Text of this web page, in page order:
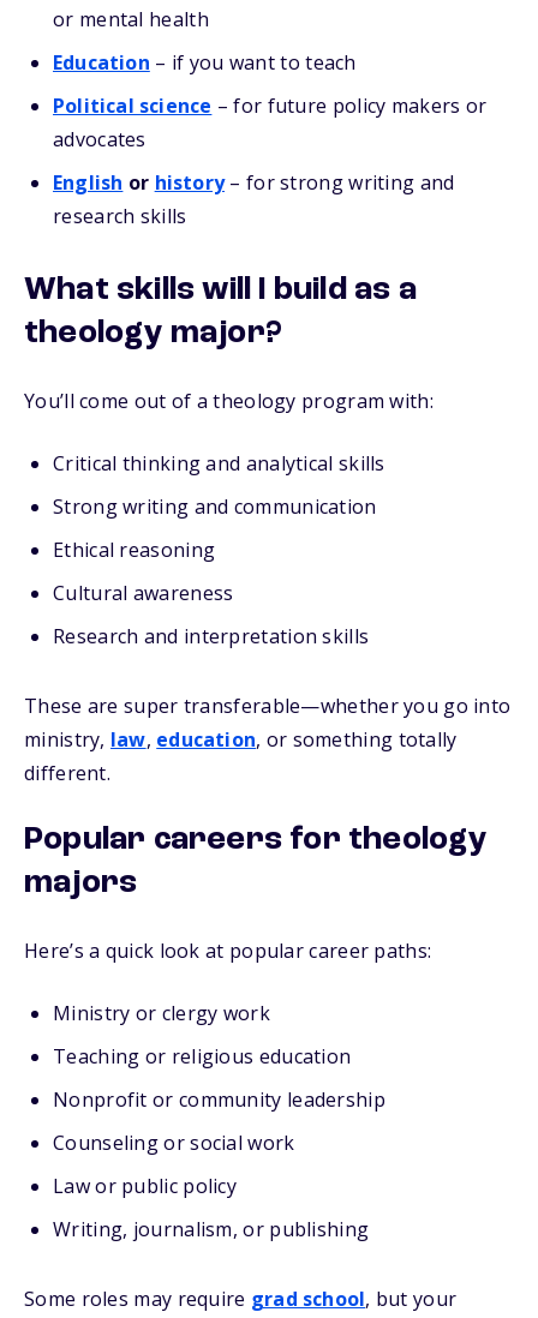
or mental health
Education – if you want to teach
Political science – for future policy makers or
advocates
English or history– for strong writing and
research skills
What skills will I build as a
theology major?
You’ll come out of a theology program with:
Critical thinking and analytical skills
Strong writing and communication
Ethical reasoning
Cultural awareness
Research and interpretation skills
These are super transferable—whether you go into
ministry, law, education, or something totally
different.
Popular careers for theology
majors
Here’s a quick look at popular career paths:
Ministry or clergy work
Teaching or religious education
Nonprofit or community leadership
Counseling or social work
Law or public policy
Writing, journalism, or publishing
Some roles may require grad school, but your